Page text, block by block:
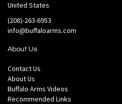
United States
(208)-263-6953
info@buffaloarms.com
About Us
Contact Us
About Us
Buffalo Arms Videos
Recommended Links